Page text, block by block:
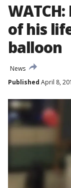
of his
balloon
News
Published April 8,